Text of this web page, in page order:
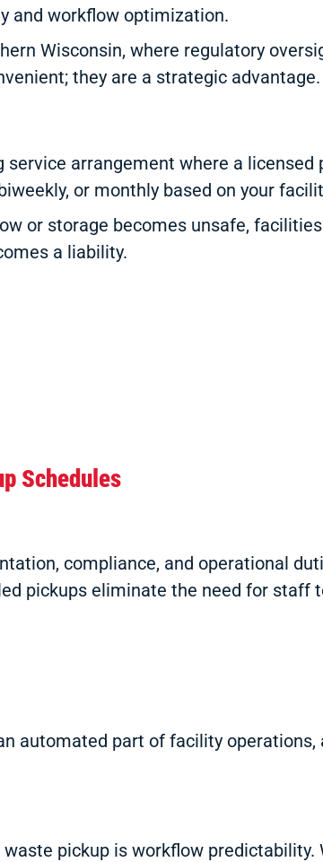
and workflow optimization.
Wisconsin, where regulatory
they are a strategic advantage.
service arrangement where a licensed
or monthly based on your
or storage becomes unsafe,
a liability.
Schedules
compliance, and operational
pickups eliminate the need for staff
automated part of facility
pickup is workflow predictability.